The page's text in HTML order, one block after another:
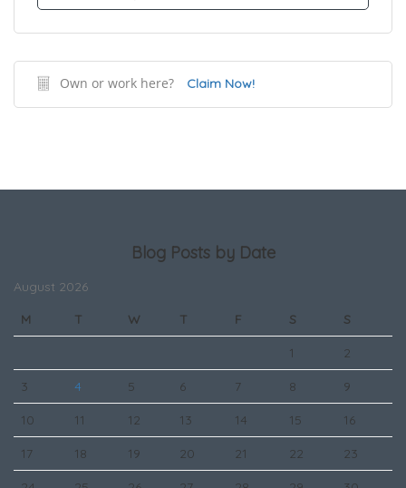
Own or work here? Claim Now!
Blog Posts by Date
August 2026
M
T W T F S S
1 2
3 4 5 6 7 8 9
10 11 12 13 14 15 16
17 18 19 20 21 22 23